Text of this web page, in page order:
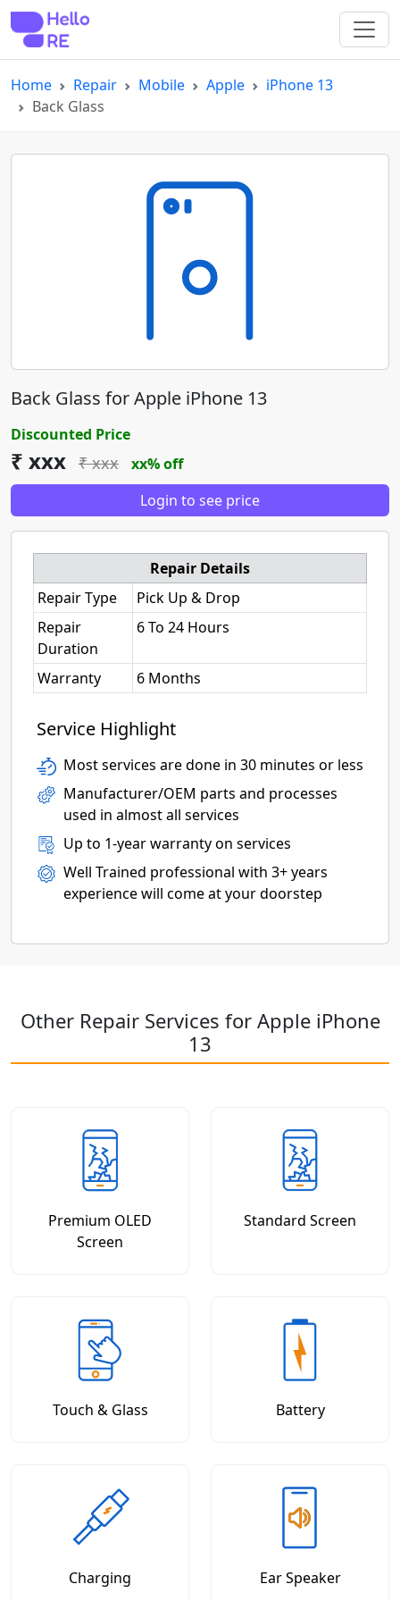
Home Repair Mobile Apple
iPhone 13
Back Glass
Back Glass for Apple iPhone 13
Discounted Price
₹ xxx ₹ xxx
xx% off
Login to see price
Repair Details
Repair Type
Pick Up & Drop
Repair
Duration
6 To 24 Hours
Warranty 6 Months
Service Highlight
Most services are done in 30 minutes or less
Manufacturer/OEM parts and processes
used in almost all services
Up to 1-year warranty on services
Well Trained professional with 3+ years
experience will come at your doorstep
Other Repair Services for Apple iPhone
13
Premium OLED
Screen
Standard Screen
Touch & Glass Battery
Charging Ear Speaker